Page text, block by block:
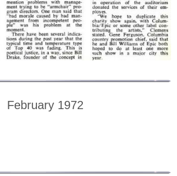
February 1972